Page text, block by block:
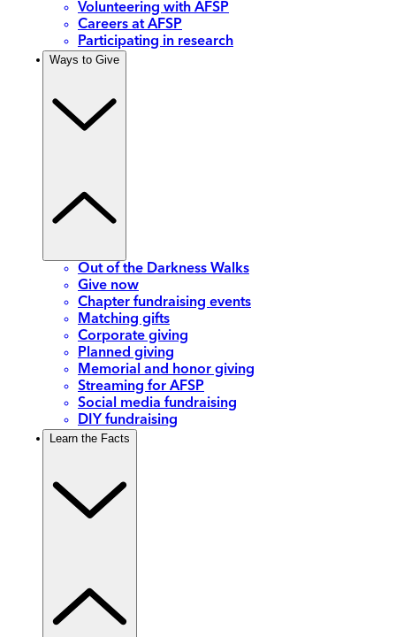
Volunteering with AFSP
Careers at AFSP
Participating in research
Ways to Give
Out of the Darkness Walks
Give now
Chapter fundraising events
Matching gifts
Corporate giving
Planned giving
Memorial and honor giving
Streaming for AFSP
Social media fundraising
DIY fundraising
Learn the Facts